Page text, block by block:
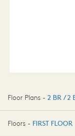
Floor Plans - 2 BR / 2
2 BR / 2 BA
Floors - FIRST FLOOR